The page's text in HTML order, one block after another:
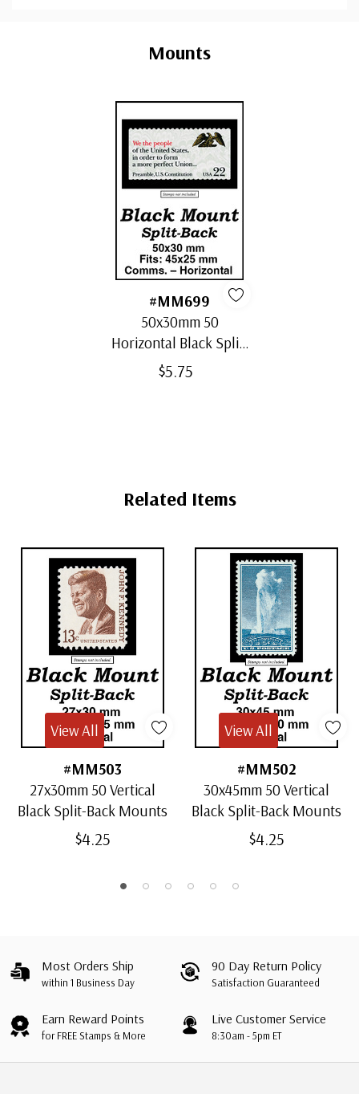
Mounts
#MM699
50x30mm 50
Horizontal Black Split-
Back Mounts
$5.75
Related Items
#MM503
27x30mm 50 Vertical
Black Split-Back Mounts
$4.25
View All
#MM502
30x45mm 50 Vertical
Black Split-Back Mounts
$4.25
View All
Most Orders Ship
within 1 Business Day
90 Day Return Policy
Satisfaction Guaranteed
Earn Reward Points
for FREE Stamps & More
Live Customer Service
8:30am - 5pm ET